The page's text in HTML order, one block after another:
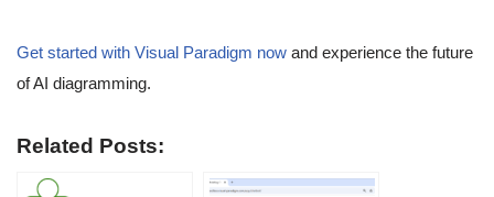
Get started with Visual Paradigm now and experience the future
of AI diagramming.
Related Posts: